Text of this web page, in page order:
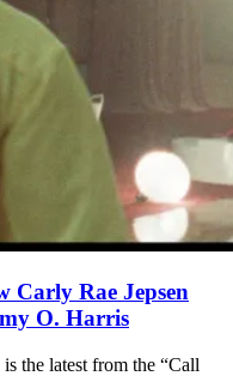
Carly Rae Jepsen
O. Harris
the latest from the “Call